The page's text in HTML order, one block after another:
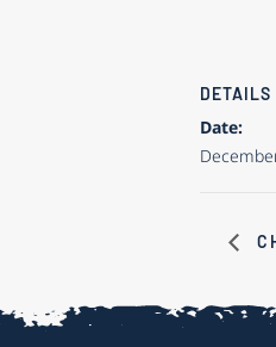
DETAILS
Date: